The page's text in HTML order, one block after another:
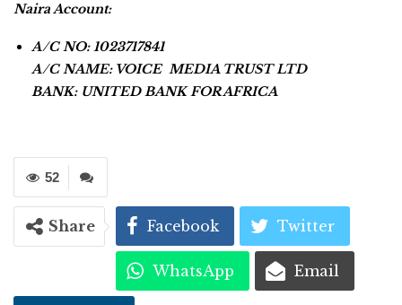
Naira Account:
A/C NO: 1023717841
A/C NAME: VOICE MEDIA TRUST LTD
BANK: UNITED BANK FOR AFRICA
52
Share Facebook Twitter
WhatsApp Email